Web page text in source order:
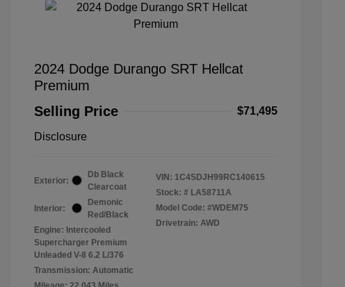
2024 Dodge Durango SRT Hellcat
Premium
Selling Price
$71,495
Disclosure
Exterior:
Db Black
Clearcoat
Interior:
Demonic
Red/Black
Engine: Intercooled
Supercharger Premium
Unleaded V-8 6.2 L/376
Transmission: Automatic
VIN: 1C4SDJH99RC140615
Stock: # LA58711A
Model Code: #WDEM75
Drivetrain: AWD